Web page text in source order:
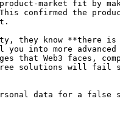
market fit by
confirmed the
they know
you into more
that Web3 faces,
free solutions will
data for a false